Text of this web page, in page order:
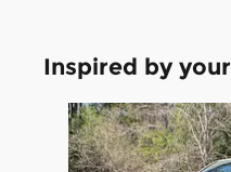
Inspired by
Slide 1 of 6